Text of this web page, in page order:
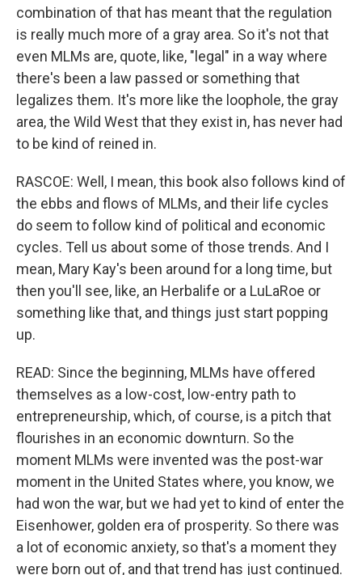
combination of that has meant that the regulation
is really much more of a gray area. So it's not that
even MLMs are, quote, like, "legal" in a way where
there's been a law passed or something that
legalizes them. It's more like the loophole, the gray
area, the Wild West that they exist in, has never had
to be kind of reined in.
RASCOE: Well, I mean, this book also follows kind of
the ebbs and flows of MLMs, and their life cycles
do seem to follow kind of political and economic
cycles. Tell us about some of those trends. And I
mean, Mary Kay's been around for a long time, but
then you'll see, like, an Herbalife or a LuLaRoe or
something like that, and things just start popping
up.
READ: Since the beginning, MLMs have offered
themselves as a low-cost, low-entry path to
entrepreneurship, which, of course, is a pitch that
flourishes in an economic downturn. So the
moment MLMs were invented was the post-war
moment in the United States where, you know, we
had won the war, but we had yet to kind of enter the
Eisenhower, golden era of prosperity. So there was
a lot of economic anxiety, so that's a moment they
were born out of, and that trend has just continued.